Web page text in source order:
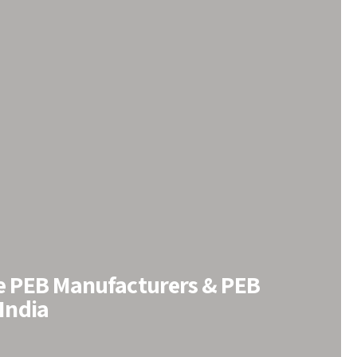
Manufacturers & PEB